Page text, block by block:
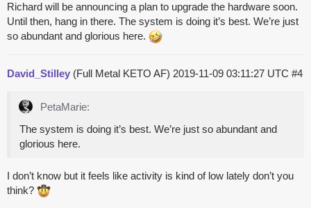
Richard will be announcing a plan to upgrade the hardware soon.
Until then, hang in there. The system is doing it’s best. We’re just
so abundant and glorious here.
David_Stilley (Full Metal KETO AF) 2019-11-09 03:11:27 UTC #4
PetaMarie:
The system is doing it’s best. We’re just so abundant and
glorious here.
I don’t know but it feels like activity is kind of low lately don’t you
think?